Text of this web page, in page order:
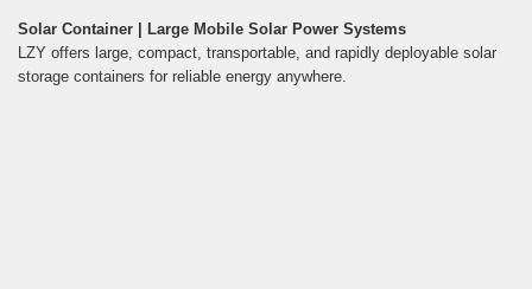
Solar Container | Large Mobile Solar Power Systems
LZY offers large, compact, transportable, and rapidly deployable solar
storage containers for reliable energy anywhere.